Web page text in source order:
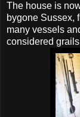
The house is
bygone Sussex,
many vessels
considered